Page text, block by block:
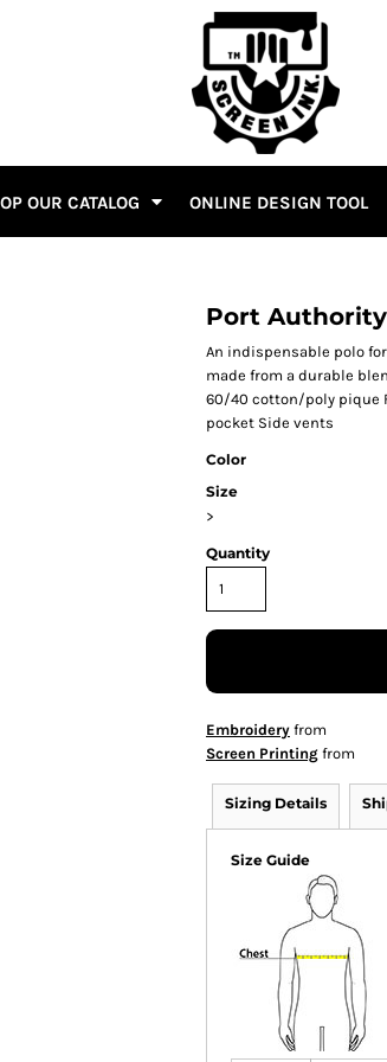
OUR CATALOG ONLINE DESIGN TOOL
Port
An indispensable polo
made from a durable
60/40 cotton/poly pique
pocket Side vents
Color
Size
>
Quantity
Embroidery from
Screen Printing from
Sizing Details
Size Guide